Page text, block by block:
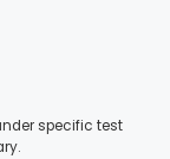
specific test